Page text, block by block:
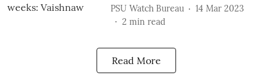
PSU Watch Bureau
14 Mar 2023
2 min read
Read More